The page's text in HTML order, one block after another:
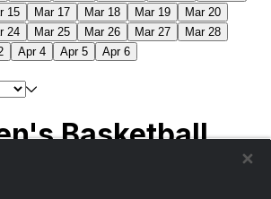
15 Mar 17 Mar 18 Mar 19
Mar 20
24 Mar 25 Mar 26 Mar 27
Mar 28
Apr 4 Apr 5 Apr 6
Basketball